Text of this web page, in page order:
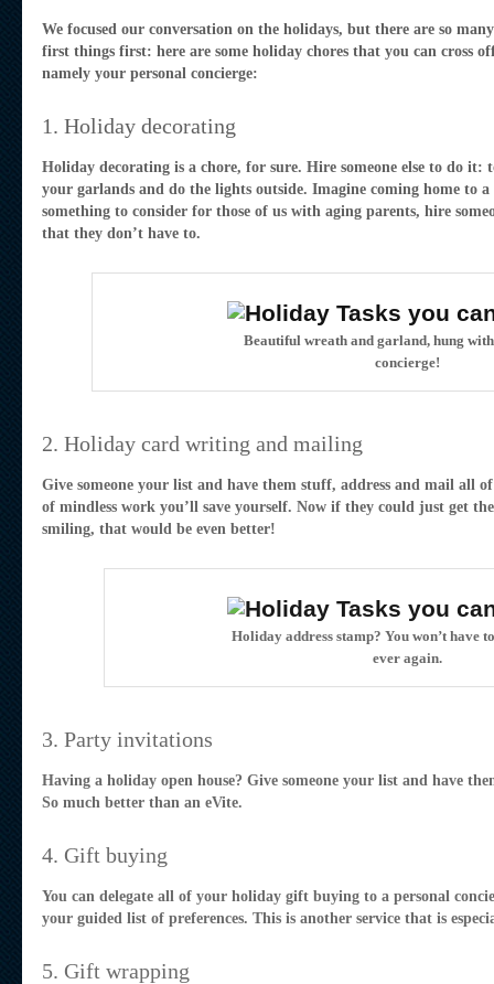
We focused our conversation on the holidays, but there are so
first things first: here are some holiday chores that you can cross
namely your personal concierge:
1. Holiday decorating
Holiday decorating is a chore, for sure. Hire someone else to do it:
your garlands and do the lights outside. Imagine coming home to a
something to consider for those of us with aging parents, hire
that they don’t have to.
Beautiful wreath and garland, hung
concierge!
2. Holiday card writing and mailing
Give someone your list and have them stuff, address and mail all
of mindless work you’ll save yourself. Now if they could just get
smiling, that would be even better!
Holiday address stamp? You won’t have
ever again.
3. Party invitations
Having a holiday open house? Give someone your list and have
So much better than an eVite.
4. Gift buying
You can delegate all of your holiday gift buying to a personal
your guided list of preferences. This is another service that is
5. Gift wrapping